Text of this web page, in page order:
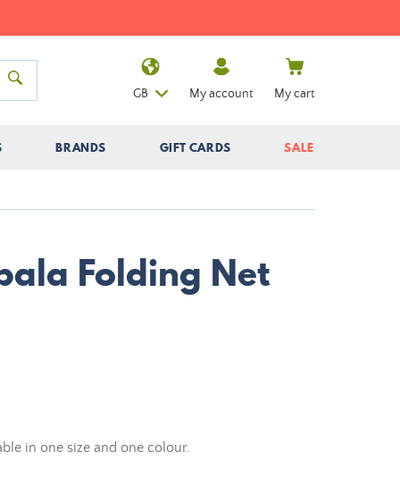
BRANDS GIFT CARDS SALE
GB My account My cart
Folding Net
in one size and one colour.